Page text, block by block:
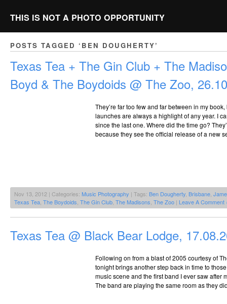
THIS IS NOT A PHOTO OPPORTUNITY
POSTS TAGGED ‘BEN DOUGHERTY’
Texas Tea + The Gin Club + The
Boyd & The Boydoids @ The Zoo,
They’re far too few and far between in my
launches are always a highlight of any year. I
since the last one. Where did the time go?
because they see the official release of a new
Nov 13, 2012 | Categories: Music Photography | Tags: Ben Dougherty Brisbane
Texas Tea The Boydoids The Gin Club The Madisons The Zoo | Leave A Comment
Texas Tea @ Black Bear Lodge,
Following on from a blast of 2005 courtesy of
tonight brings another step back in time to
music scene and the first band I ever saw after
The band are playing the same room as they